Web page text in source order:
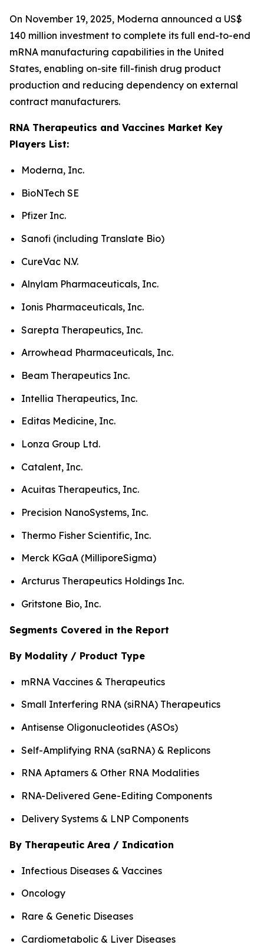
On November 19, 2025, Moderna announced a US$
140 million investment to complete its full end-to-end
mRNA manufacturing capabilities in the United
States, enabling on-site fill-finish drug product
production and reducing dependency on external
contract manufacturers.
RNA Therapeutics and Vaccines Market Key
Players List:
Moderna, Inc.
BioNTech SE
Pfizer Inc.
Sanofi (including Translate Bio)
CureVac N.V.
Alnylam Pharmaceuticals, Inc.
Ionis Pharmaceuticals, Inc.
Sarepta Therapeutics, Inc.
Arrowhead Pharmaceuticals, Inc.
Beam Therapeutics Inc.
Intellia Therapeutics, Inc.
Editas Medicine, Inc.
Lonza Group Ltd.
Catalent, Inc.
Acuitas Therapeutics, Inc.
Precision NanoSystems, Inc.
Thermo Fisher Scientific, Inc.
Merck KGaA (MilliporeSigma)
Arcturus Therapeutics Holdings Inc.
Gritstone Bio, Inc.
Segments Covered in the Report
By Modality / Product Type
mRNA Vaccines & Therapeutics
Small Interfering RNA (siRNA) Therapeutics
Antisense Oligonucleotides (ASOs)
Self-Amplifying RNA (saRNA) & Replicons
RNA Aptamers & Other RNA Modalities
RNA-Delivered Gene-Editing Components
Delivery Systems & LNP Components
By Therapeutic Area / Indication
Infectious Diseases & Vaccines
Oncology
Rare & Genetic Diseases
Cardiometabolic & Liver Diseases